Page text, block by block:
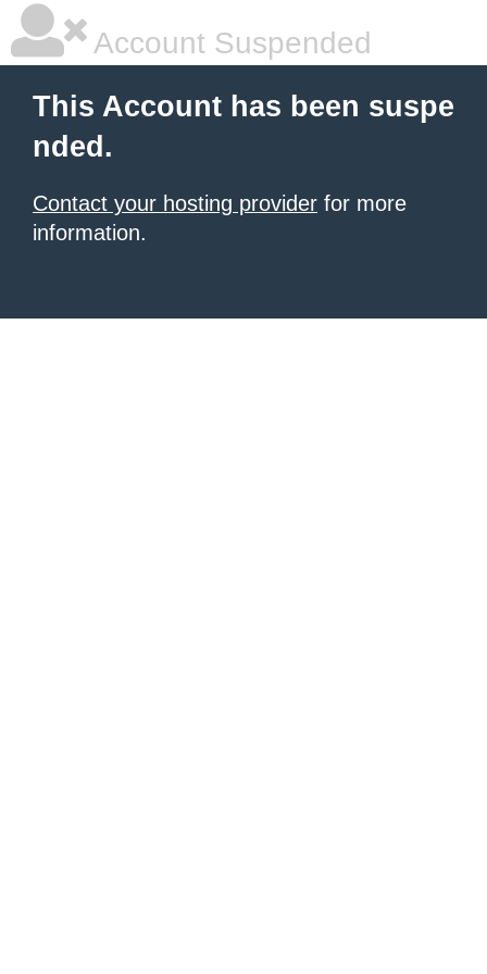
Account Suspended
This Account has been suspe
nded.
Contact your hosting provider for more
information.